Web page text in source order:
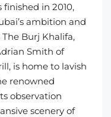
in 2010,
ambition and
The Burj Khalifa,
Smith of
is home to lavish
renowned
observation
scenery of